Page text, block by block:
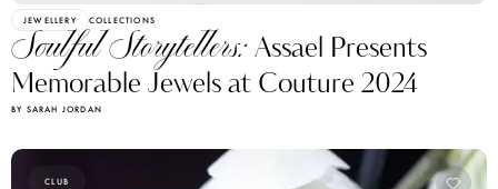
JEWELLERY COLLECTIONS
Soulful Storytellers:Assael Presents
Memorable Jewels at Couture 2024
BY SARAH JORDAN
CLUB